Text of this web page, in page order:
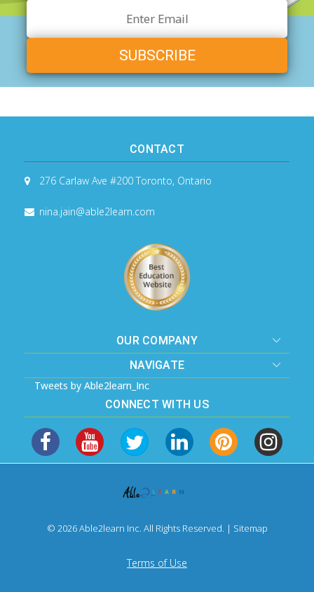
Address
CONTACT
276 Carlaw Ave #200Toronto, Ontario
nina.jain@able2learn.com
OUR COMPANY
NAVIGATE
Tweets by Able2learn_Inc
CONNECT WITH US
© 2026 Able2learn Inc. All Rights Reserved. | Sitemap
Terms of Use